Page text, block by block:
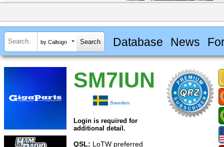
by Callsign Database News
SM7IUN
Sweden
Login is required for
additional detail.
QSL: LoTW preferred